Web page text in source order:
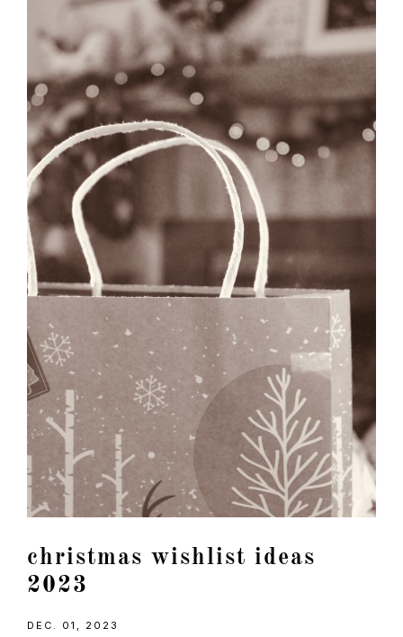
christmas wishlist ideas
2023
DEC. 01, 2023